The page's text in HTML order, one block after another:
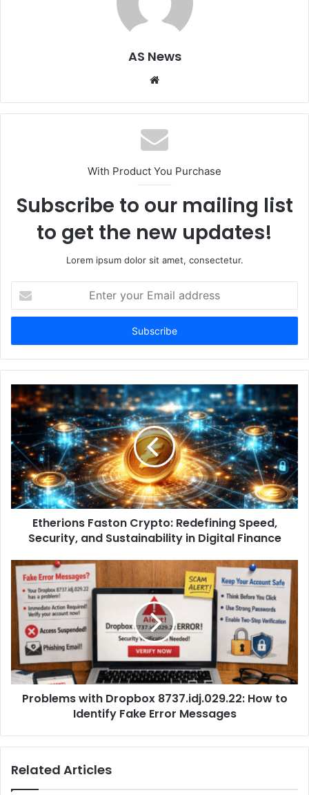
AS News
Website
With Product You Purchase
Subscribe to our mailing list
to get the new updates!
Lorem ipsum dolor sit amet, consectetur.
your
Email
Etherions Faston Crypto: Redefining Speed,
Security, and Sustainability in Digital Finance
Problems with Dropbox 8737.idj.029.22: How to
Identify Fake Error Messages
Related Articles